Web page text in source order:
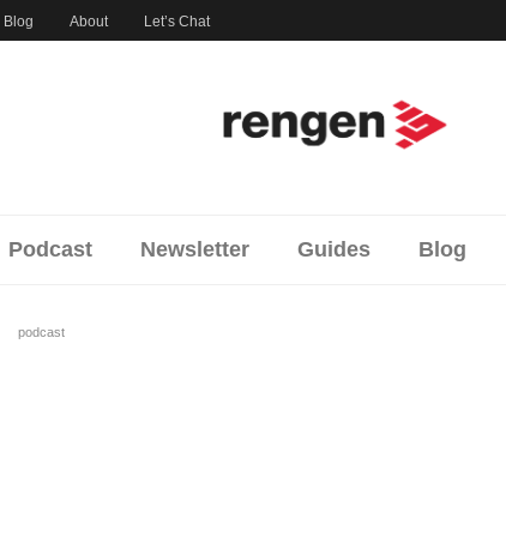
Blog About Let’s Chat
Podcast Newsletter Guides Blog
podcast